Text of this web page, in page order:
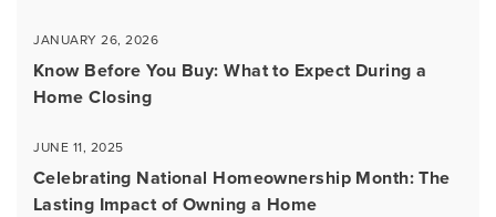
JANUARY 26, 2026
Know Before You Buy: What to Expect During a
Home Closing
JUNE 11, 2025
Celebrating National Homeownership Month: The
Lasting Impact of Owning a Home